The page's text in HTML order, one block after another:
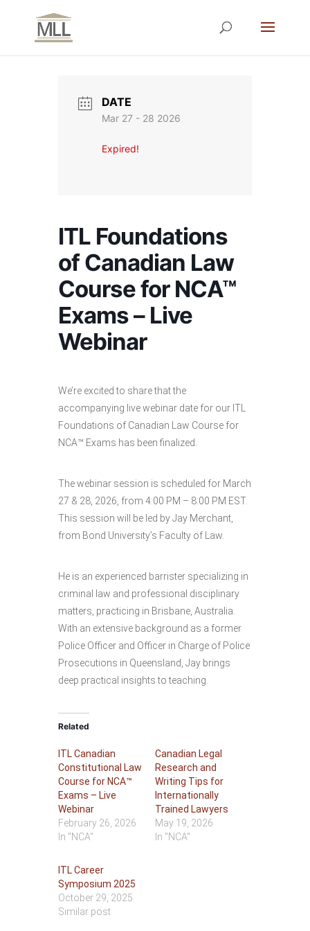
DATE
Mar 27 - 28 2026
Expired!
ITL Foundations
of Canadian Law
Course for NCA™
Exams – Live
Webinar
We’re excited to share that the
accompanying live webinar date for our ITL
Foundations of Canadian Law Course for
NCA™ Exams has been finalized.
The webinar session is scheduled for March
27 & 28, 2026, from 4:00 PM – 8:00 PM EST.
This session will be led by Jay Merchant,
from Bond University’s Faculty of Law.
He is an experienced barrister specializing in
criminal law and professional disciplinary
matters, practicing in Brisbane, Australia.
With an extensive background as a former
Police Officer and Officer in Charge of Police
Prosecutions in Queensland, Jay brings
deep practical insights to teaching.
Related
ITL Canadian
Constitutional Law
Course for NCA™
Exams – Live
Webinar
February 26, 2026
In "NCA"
Canadian Legal
Research and
Writing Tips for
Internationally
Trained Lawyers
May 19, 2026
In "NCA"
ITL Career
Symposium 2025
October 29, 2025
Similar post